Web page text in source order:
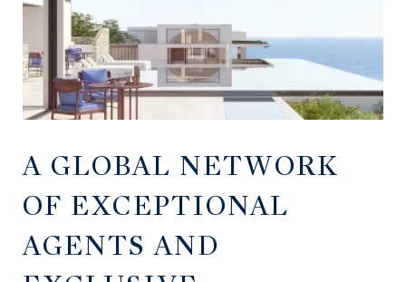
A GLOBAL NETWORK
OF EXCEPTIONAL
AGENTS AND